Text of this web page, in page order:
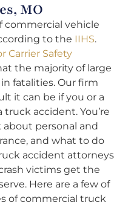
MO
commercial vehicle
to the IIHS.
Carrier Safety
the majority of large
fatalities. Our firm
it can be if you or a
accident. You’re
personal and
and what to do
accident attorneys
victims get the
Here are a few of
of commercial truck